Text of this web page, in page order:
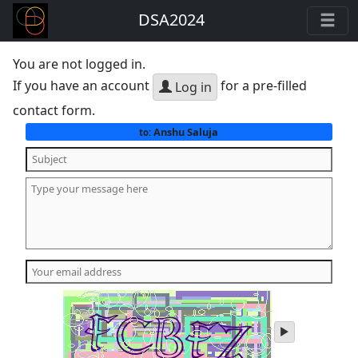
DSA2024
You are not logged in.
If you have an account
Log in for a pre-filled
contact form.
to: Anshu Saluja
play
audio